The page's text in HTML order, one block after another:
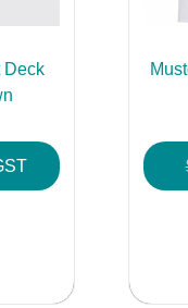
Deck
multiple